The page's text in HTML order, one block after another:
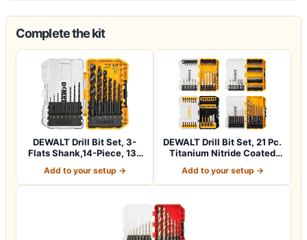
Complete the kit
DEWALT Drill Bit Set, 3-
Flats Shank,14-Piece, 135
Add to your setup →
DEWALT Drill Bit Set, 21 Pc.
Titanium Nitride Coated
Add to your setup →